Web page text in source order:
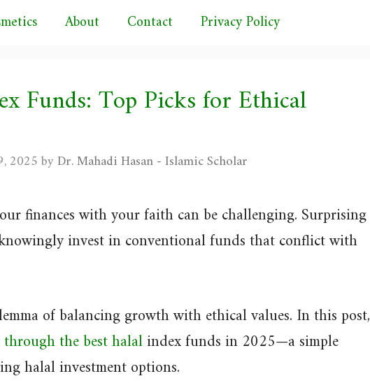
About Contact Privacy Policy
Funds: Top Picks for Ethical
2025byDr. Mahadi Hasan - Islamic Scholar
finances with your faith can be challenging. Surprising
invest in conventional funds that conflict with
of balancing growth with ethical values. In this post,
the best halalindex funds in 2025—a simple
halal investment options.